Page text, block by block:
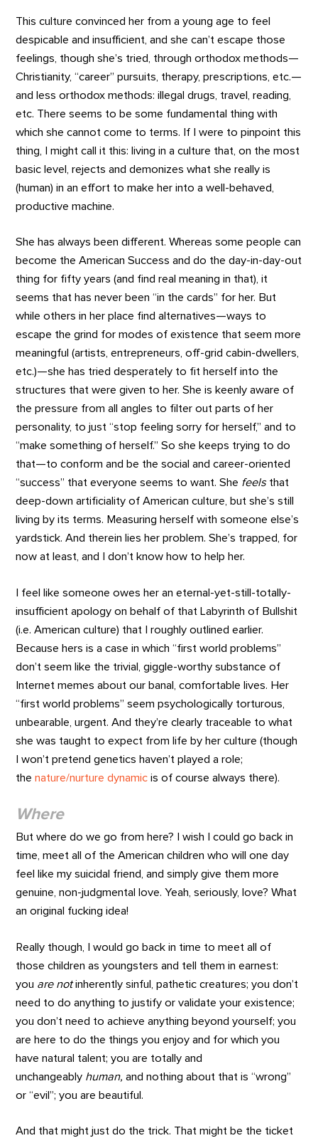
This culture convinced her from a young age to feel
despicable and insufficient, and she can’t escape those
feelings, though she’s tried, through orthodox methods—
Christianity, “career” pursuits, therapy, prescriptions, etc.—
and less orthodox methods: illegal drugs, travel, reading,
etc. There seems to be some fundamental thing with
which she cannot come to terms. If I were to pinpoint this
thing, I might call it this: living in a culture that, on the most
basic level, rejects and demonizes what she really is
(human) in an effort to make her into a well-behaved,
productive machine.
She has always been different. Whereas some people can
become the American Success and do the day-in-day-out
thing for fifty years (and find real meaning in that), it
seems that has never been “in the cards” for her. But
while others in her place find alternatives—ways to
escape the grind for modes of existence that seem more
meaningful (artists, entrepreneurs, off-grid cabin-dwellers,
etc.)—she has tried desperately to fit herself into the
structures that were given to her. She is keenly aware of
the pressure from all angles to filter out parts of her
personality, to just “stop feeling sorry for herself,” and to
“make something of herself.” So she keeps trying to do
that—to conform and be the social and career-oriented
“success” that everyone seems to want. She feelsthat
deep-down artificiality of American culture, but she’s still
living by its terms. Measuring herself with someone else’s
yardstick. And therein lies her problem. She’s trapped, for
now at least, and I don’t know how to help her.
I feel like someone owes her an eternal-yet-still-totally-
insufficient apology on behalf of that Labyrinth of Bullshit
(i.e. American culture) that I roughly outlined earlier.
Because hers is a case in which “first world problems”
don’t seem like the trivial, giggle-worthy substance of
Internet memes about our banal, comfortable lives. Her
“first world problems” seem psychologically torturous,
unbearable, urgent. And they’re clearly traceable to what
she was taught to expect from life by her culture (though
I won’t pretend genetics haven’t played a role;
thenature/nurture dynamic is of course always there).
Where
But where do we go from here? I wish I could go back in
time, meet all of the American children who will one day
feel like my suicidal friend, and simply give them more
genuine, non-judgmental love. Yeah, seriously, love? What
an original fucking idea!
Really though, I would go back in time to meet all of
those children as youngsters and tell them in earnest:
you arenotinherently sinful, pathetic creatures; you don’t
need to do anything to justify or validate your existence;
you don’t need to achieve anything beyond yourself; you
are here to do the things you enjoy and for which you
have natural talent; you are totally and
unchangeably human,and nothing about that is “wrong”
or “evil”; you are beautiful.
And that might just do the trick. That might be the ticket